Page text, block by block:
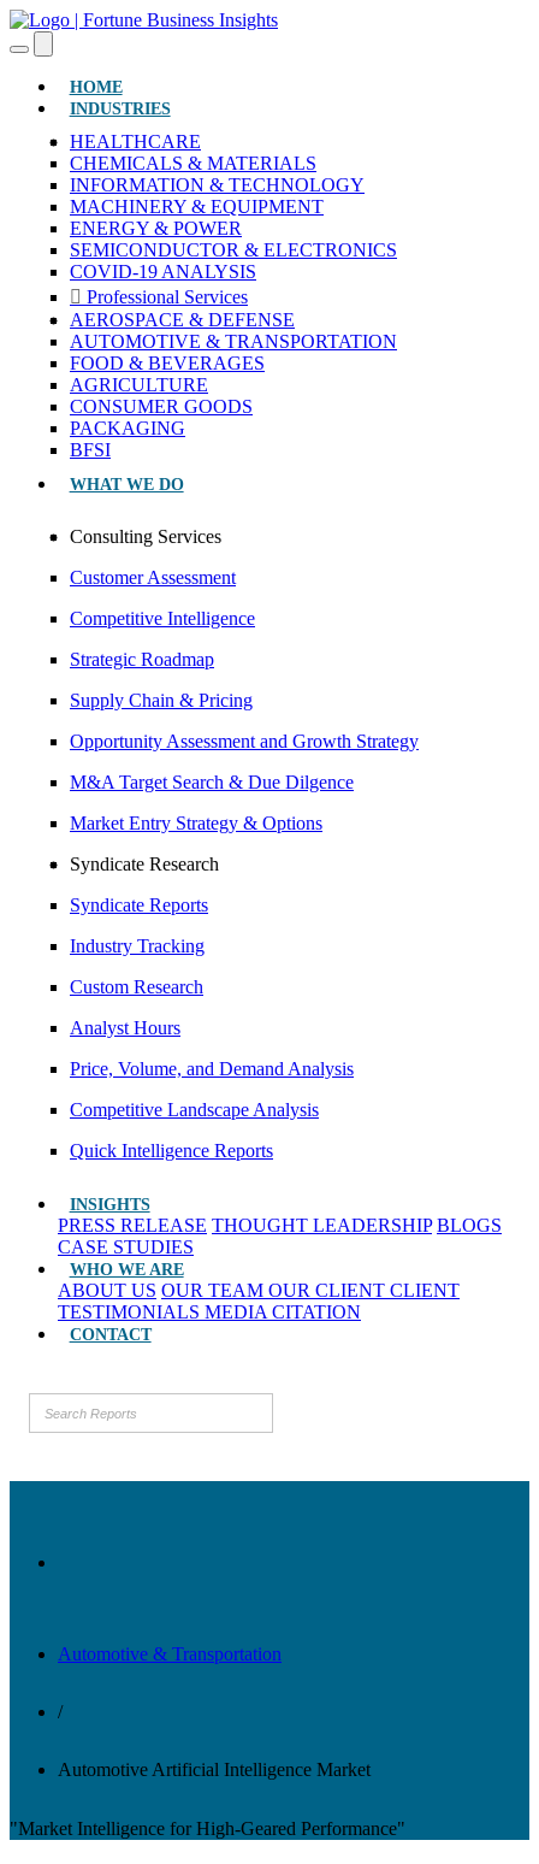
HOME(CURRENT)
INDUSTRIES
HEALTHCARE
CHEMICALS & MATERIALS
INFORMATION & TECHNOLOGY
MACHINERY & EQUIPMENT
ENERGY & POWER
SEMICONDUCTOR & ELECTRONICS
COVID-19 ANALYSIS
Professional Services
AEROSPACE & DEFENSE
AUTOMOTIVE & TRANSPORTATION
FOOD & BEVERAGES
AGRICULTURE
CONSUMER GOODS
PACKAGING
BFSI
WHAT WE DO
Consulting Services
Customer Assessment
Competitive Intelligence
Strategic Roadmap
Supply Chain & Pricing
Opportunity Assessment and Growth Strategy
M&A Target Search & Due Dilgence
Market Entry Strategy & Options
Syndicate Research
Syndicate Reports
Industry Tracking
Custom Research
Analyst Hours
Price, Volume, and Demand Analysis
Competitive Landscape Analysis
Quick Intelligence Reports
INSIGHTS
PRESS RELEASE THOUGHT LEADERSHIP BLOGS
CASE STUDIES
WHO WE ARE
ABOUT US OUR TEAM OUR CLIENT CLIENT
TESTIMONIALS MEDIA CITATION
CONTACT
Automotive & Transportation
/
Automotive Artificial Intelligence Market
"Market Intelligence for High-Geared Performance"